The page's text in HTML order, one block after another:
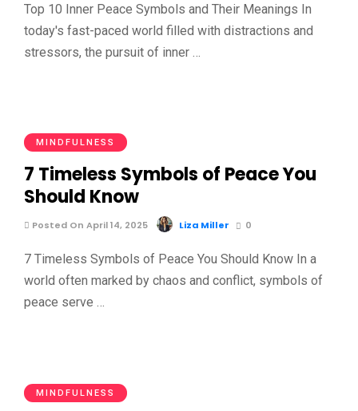
Top 10 Inner Peace Symbols and Their Meanings In
today's fast-paced world filled with distractions and
stressors, the pursuit of inner …
MINDFULNESS
7 Timeless Symbols of Peace You
Should Know
Posted On April 14, 2025 Liza Miller 0
7 Timeless Symbols of Peace You Should Know In a
world often marked by chaos and conflict, symbols of
peace serve …
MINDFULNESS